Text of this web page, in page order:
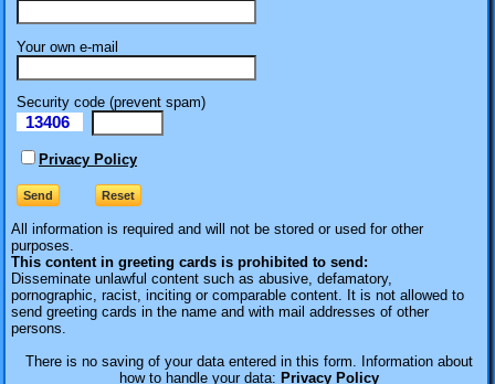
Your own e-mail
Security code (prevent spam)
13406
Privacy Policy
All information is required and will not be stored or used for other
purposes.
This content in greeting cards is prohibited to send:
Disseminate unlawful content such as abusive, defamatory,
pornographic, racist, inciting or comparable content. It is not allowed to
send greeting cards in the name and with mail addresses of other
persons.
There is no saving of your data entered in this form. Information about
how to handle your data: Privacy Policy